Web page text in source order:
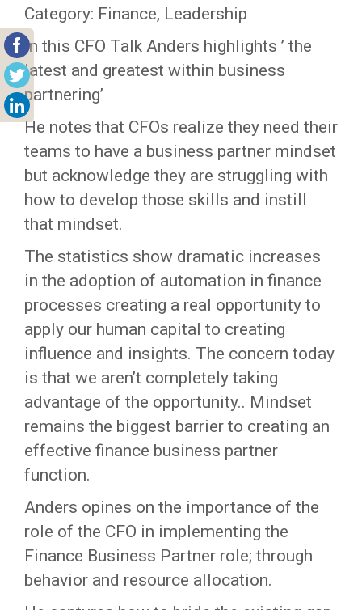
Category: Finance, Leadership
In this CFO Talk Anders highlights ’ the
latest and greatest within business
partnering’
He notes that CFOs realize they need their
teams to have a business partner mindset
but acknowledge they are struggling with
how to develop those skills and instill
that mindset.
The statistics show dramatic increases
in the adoption of automation in finance
processes creating a real opportunity to
apply our human capital to creating
influence and insights. The concern today
is that we aren’t completely taking
advantage of the opportunity.. Mindset
remains the biggest barrier to creating an
effective finance business partner
function.
Anders opines on the importance of the
role of the CFO in implementing the
Finance Business Partner role; through
behavior and resource allocation.